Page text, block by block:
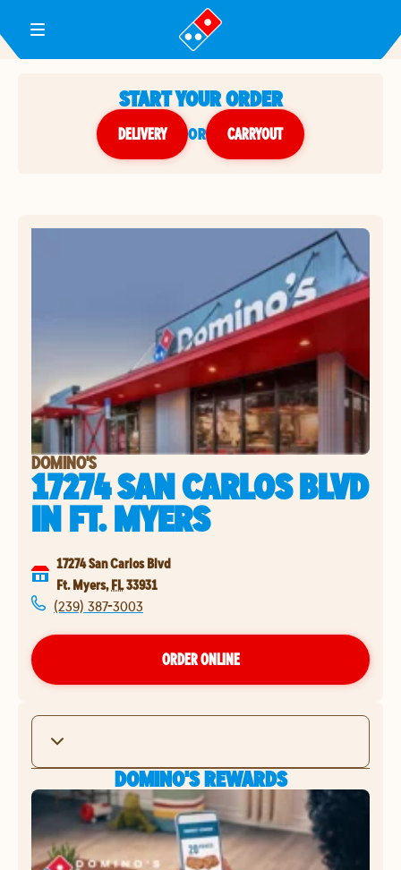
Toggle Header Menu
START YOUR ORDER
DELIVERY or CARRYOUT
DOMINO'S
17274 SAN CARLOS BLVD
INFT. MYERS
17274 San Carlos Blvd
Ft. Myers, FL33931
(239) 387-3003
ORDER ONLINE
DOMINO'S REWARDS